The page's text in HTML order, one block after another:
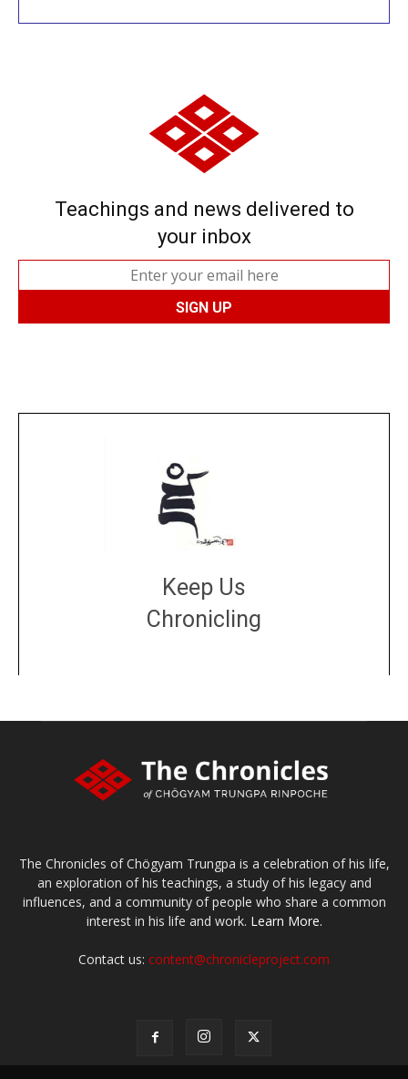
Teachings and news delivered to
your inbox
Keep Us
Chronicling
The Chronicles of Chögyam Trungpa is a celebration of his life,
an exploration of his teachings, a study of his legacy and
influences, and a community of people who share a common
interest in his life and work. Learn More.
Contact us: content@chronicleproject.com